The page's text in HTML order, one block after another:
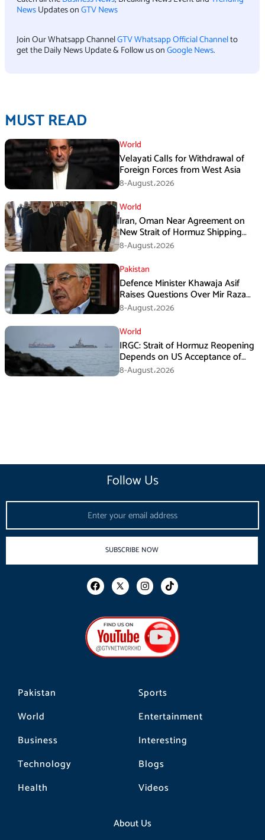
NewsUpdates onGTV News
Join Our Whatsapp ChannelGTV Whatsapp Official Channelto
get the Daily News Update & Follow us onGoogle News.
MUST READ
World
Velayati Calls for Withdrawal of
Foreign Forces from West Asia
8-August،2026
World
Iran, Oman Near Agreement on
New Strait of Hormuz Shipping
Mechanism: Araghchi
8-August،2026
Pakistan
Defence Minister Khawaja Asif
Raises Questions Over Mir Raza
Death Investigation
8-August،2026
World
IRGC: Strait of Hormuz Reopening
Depends on US Acceptance of
Iran’s Conditions
8-August،2026
Pakistan
World
Business
Technology
Health
Sports
Entertainment
Interesting
Blogs
Videos
About Us
Follow Us
SUBSCRIBE NOW
F
a
b
o
o
k
I
n
a
g
r
a
m
T
i
o
k